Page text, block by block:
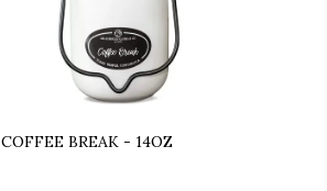
COFFEE BREAK - 14OZ